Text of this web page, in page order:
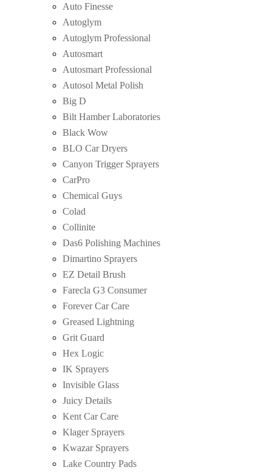
Auto Finesse
Autoglym
Autoglym Professional
Autosmart
Autosmart Professional
Autosol Metal Polish
Big D
Bilt Hamber Laboratories
Black Wow
BLO Car Dryers
Canyon Trigger Sprayers
CarPro
Chemical Guys
Colad
Collinite
Das6 Polishing Machines
Dimartino Sprayers
EZ Detail Brush
Farecla G3 Consumer
Forever Car Care
Greased Lightning
Grit Guard
Hex Logic
IK Sprayers
Invisible Glass
Juicy Details
Kent Car Care
Klager Sprayers
Kwazar Sprayers
Lake Country Pads